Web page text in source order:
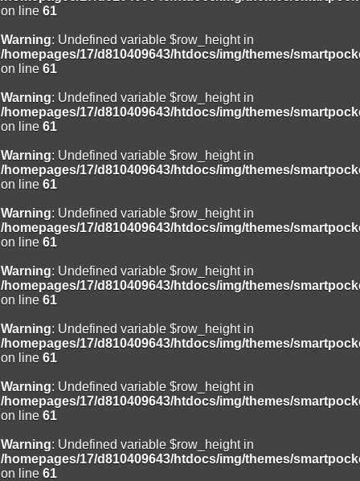
Smarty_Internal_Template::$compiled is deprecated in
/homepages/17/d810409643/htdocs/img/include/smarty/libs/
on line719
Deprecated : Creation of dynamic property Smarty_Variable::$do_else
is deprecated in
/homepages/17/d810409643/htdocs/img/_data/templates_c/
on line 61
Warning: Undefined variable $row_height in
/homepages/17/d810409643/htdocs/img/themes/
on line 61
Warning: Undefined variable $row_height in
/homepages/17/d810409643/htdocs/img/themes/
on line 61
Warning: Undefined variable $row_height in
/homepages/17/d810409643/htdocs/img/themes/
on line 61
Warning: Undefined variable $row_height in
/homepages/17/d810409643/htdocs/img/themes/
on line 61
Warning: Undefined variable $row_height in
/homepages/17/d810409643/htdocs/img/themes/
on line 61
Warning: Undefined variable $row_height in
/homepages/17/d810409643/htdocs/img/themes/
on line 61
Warning: Undefined variable $row_height in
/homepages/17/d810409643/htdocs/img/themes/
on line 61
Warning: Undefined variable $row_height in
/homepages/17/d810409643/htdocs/img/themes/
on line 61